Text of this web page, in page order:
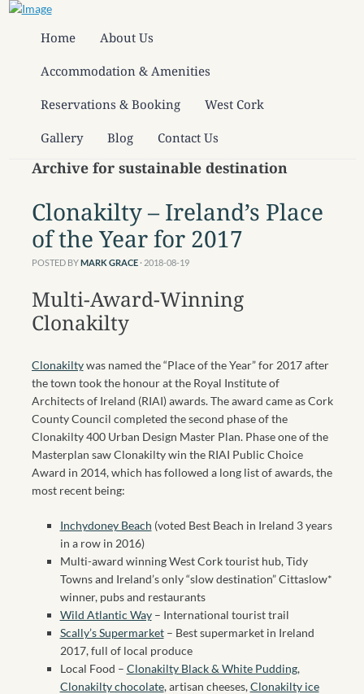
Home About Us
Accommodation & Amenities
Reservations & Booking West Cork
Gallery Blog Contact Us
Archive for sustainable destination
Clonakilty – Ireland’s Place
of the Year for 2017
POSTED BYMARK GRACE · 2018-08-19
Multi-Award-Winning
Clonakilty
Clonakiltywas named the “Place of the Year” for 2017 after
the town took the honour at the Royal Institute of
Architects of Ireland (RIAI) awards. The award came as Cork
County Council completed the second phase of the
Clonakilty 400 Urban Design Master Plan. Phase one of the
Masterplan saw Clonakilty win the RIAI Public Choice
Award in 2014, which has followed a long list of awards, the
most recent being:
Inchydoney Beach (voted Best Beach in Ireland 3 years
in a row in 2016)
Multi-award winning West Cork tourist hub, Tidy
Towns and Ireland’s only “slow destination” Cittaslow*
winner, pubs and restaurants
Wild Atlantic Way– International tourist trail
Scally’s Supermarket– Best supermarket in Ireland
2017, full of local produce
Local Food – Clonakilty Black & White Pudding,
Clonakilty chocolate, artisan cheeses,Clonakilty ice